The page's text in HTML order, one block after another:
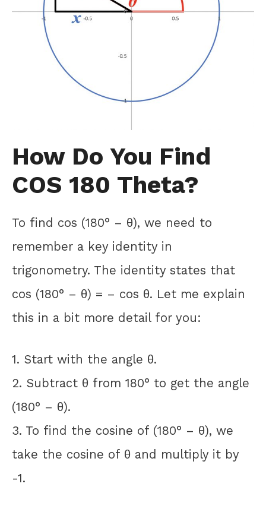
How Do You Find
COS 180 Theta?
To find cos (180° – θ), we need to
remember a key identity in
trigonometry. The identity states that
cos (180° – θ) = – cos θ. Let me explain
this in a bit more detail for you:
1. Start with the angle θ.
2. Subtract θ from 180° to get the angle
(180° – θ).
3. To find the cosine of (180° – θ), we
take the cosine of θ and multiply it by
-1.